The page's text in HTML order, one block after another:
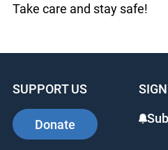
Take care and stay safe!
SUPPORT US
Donate